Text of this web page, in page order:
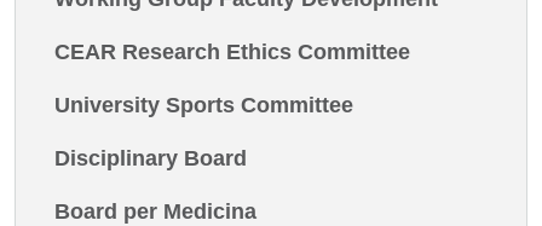
CEAR Research Ethics Committee
University Sports Committee
Disciplinary Board
Board per Medicina